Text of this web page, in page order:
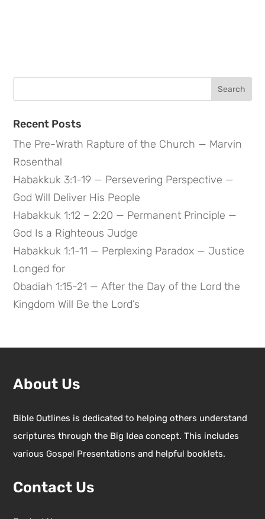
Recent Posts
The Pre-Wrath Rapture of the Church — Marvin
Rosenthal
Habakkuk 3:1-19 — Persevering Perspective —
God Will Deliver His People
Habakkuk 1:12 – 2:20 — Permanent Principle —
God Is a Righteous Judge
Habakkuk 1:1-11 — Perplexing Paradox — Justice
Longed for
Obadiah 1:15-21 — After the Day of the Lord the
Kingdom Will Be the Lord’s
About Us
Bible Outlines is dedicated to helping others understand
scriptures through the Big Idea concept. This includes
various Gospel Presentations and helpful booklets.
Contact Us